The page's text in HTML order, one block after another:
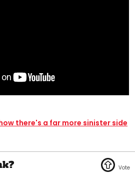
there's a far more sinister side